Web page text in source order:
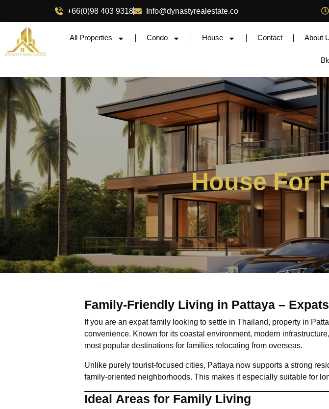
+66(0)98 403 9318 Info@dynastyrealestate.co
All Properties Condo House Contact
About
House For
Family-Friendly Living in Pattaya –
If you are an expat family looking to settle in Thailand, property in
convenience. Known for its coastal environment, modern
most popular destinations for families relocating from overseas.
Unlike purely tourist-focused cities, Pattaya now supports a strong
family-oriented neighborhoods. This makes it especially suitable for
Ideal Areas for Family Living